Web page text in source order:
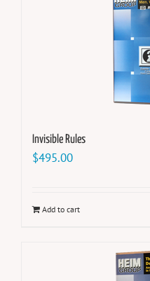
Invisible Rules
$495.00
Add to cart